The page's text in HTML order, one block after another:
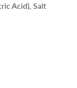
Acid), Salt